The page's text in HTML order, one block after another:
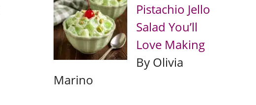
Pistachio Jello
Salad You’ll
Love Making
By Olivia
Marino